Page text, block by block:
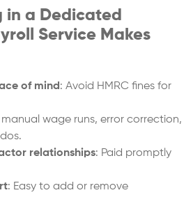
in a Dedicated
Service Makes
of mind : Avoid HMRC fines for
manual wage runs, error correction,
relationships: Paid promptly
: Easy to add or remove